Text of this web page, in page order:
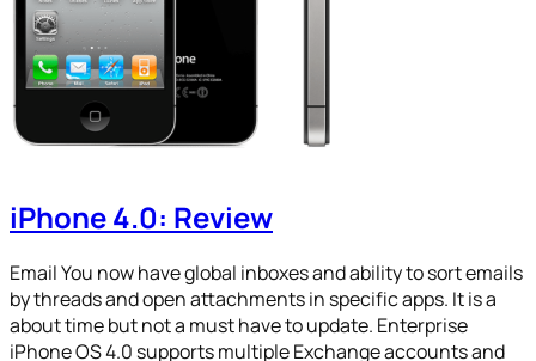
iPhone 4.0: Review
Email You now have global inboxes and ability to sort emails
by threads and open attachments in specific apps. It is a
about time but not a must have to update. Enterprise
iPhone OS 4.0 supports multiple Exchange accounts and